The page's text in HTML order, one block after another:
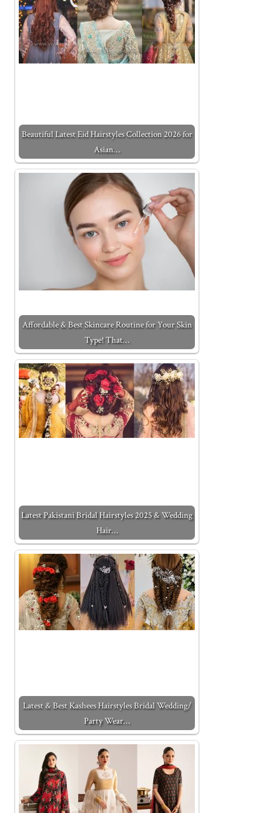
Beautiful Latest Eid Hairstyles Collection 2026 for
Asian…
Affordable & Best Skincare Routine for Your Skin
Type! That…
Latest Pakistani Bridal Hairstyles 2025 & Wedding
Hair…
Latest & Best Kashees Hairstyles Bridal Wedding/
Party Wear…